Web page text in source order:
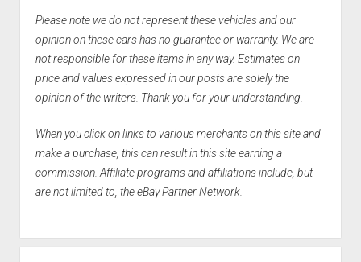
Please note we do not represent these vehicles and our
opinion on these cars has no guarantee or warranty. We are
not responsible for these items in any way. Estimates on
price and values expressed in our posts are solely the
opinion of the writers. Thank you for your understanding.
When you click on links to various merchants on this site and
make a purchase, this can result in this site earning a
commission. Affiliate programs and affiliations include, but
are not limited to, the eBay Partner Network.